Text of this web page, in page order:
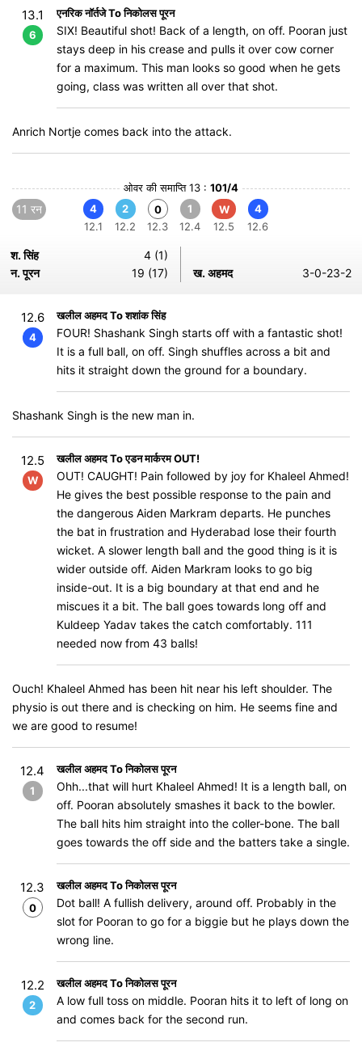
13.1
6
एनरिक नॉर्तजे To निकोलस पूरन
SIX! Beautiful shot! Back of a length, on off. Pooran just
stays deep in his crease and pulls it over cow corner
for a maximum. This man looks so good when he gets
going, class was written all over that shot.
Anrich Nortje comes back into the attack.
ओवर की समाप्ति 13 : 101/4
11 रन
4
12.1
2
12.2
0
12.3
1
12.4
W
12.5
4
12.6
श. सिंह
4 (1)
न. पूरन
19 (17) ख. अहमद 3-0-23-2
12.6
4
खलील अहमद To शशांक सिंह
FOUR! Shashank Singh starts off with a fantastic shot!
It is a full ball, on off. Singh shuffles across a bit and
hits it straight down the ground for a boundary.
Shashank Singh is the new man in.
12.5
W
खलील अहमद To एडन मार्करम OUT!
OUT! CAUGHT! Pain followed by joy for Khaleel Ahmed!
He gives the best possible response to the pain and
the dangerous Aiden Markram departs. He punches
the bat in frustration and Hyderabad lose their fourth
wicket. A slower length ball and the good thing is it is
wider outside off. Aiden Markram looks to go big
inside-out. It is a big boundary at that end and he
miscues it a bit. The ball goes towards long off and
Kuldeep Yadav takes the catch comfortably. 111
needed now from 43 balls!
Ouch! Khaleel Ahmed has been hit near his left shoulder. The
physio is out there and is checking on him. He seems fine and
we are good to resume!
12.4
1
खलील अहमद To निकोलस पूरन
Ohh...that will hurt Khaleel Ahmed! It is a length ball, on
off. Pooran absolutely smashes it back to the bowler.
The ball hits him straight into the coller-bone. The ball
goes towards the off side and the batters take a single.
12.3
0
खलील अहमद To निकोलस पूरन
Dot ball! A fullish delivery, around off. Probably in the
slot for Pooran to go for a biggie but he plays down the
wrong line.
12.2
2
खलील अहमद To निकोलस पूरन
A low full toss on middle. Pooran hits it to left of long on
and comes back for the second run.